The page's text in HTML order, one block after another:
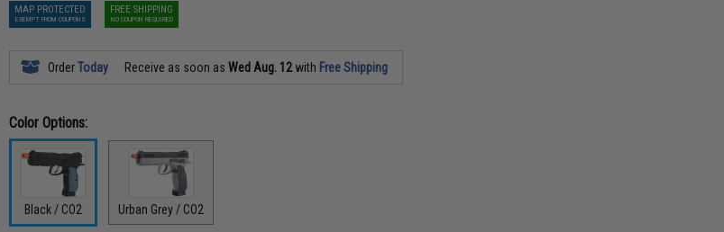
MAP PROTECTED
EXEMPT FROM COUPONS
FREE SHIPPING
NO COUPON REQUIRED
OrderToday Receive as soon asWed Aug. 12with Free Shipping
Color Options:
Black / CO2 Urban Grey / CO2